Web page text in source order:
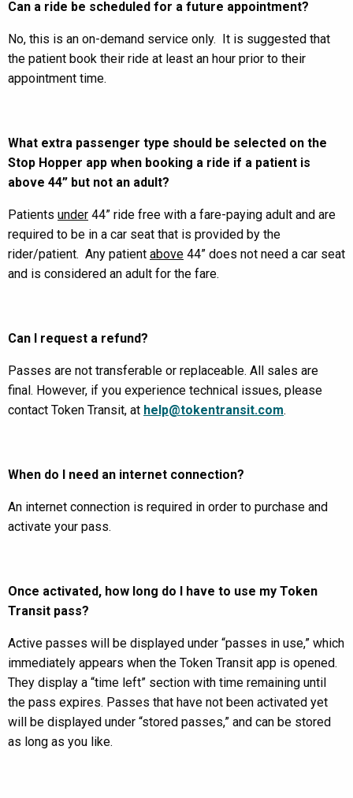
Can a ride be scheduled for a future appointment?
No, this is an on-demand service only. It is suggested that
the patient book their ride at least an hour prior to their
appointment time.
What extra passenger type should be selected on the
Stop Hopper app when booking a ride if a patient is
above 44” but not an adult?
Patients under 44” ride free with a fare-paying adult and are
required to be in a car seat that is provided by the
rider/patient. Any patient above 44” does not need a car seat
and is considered an adult for the fare.
Can I request a refund?
Passes are not transferable or replaceable. All sales are
final. However, if you experience technical issues, please
contact Token Transit, at help@tokentransit.com.
When do I need an internet connection?
An internet connection is required in order to purchase and
activate your pass.
Once activated, how long do I have to use my Token
Transit pass?
Active passes will be displayed under “passes in use,” which
immediately appears when the Token Transit app is opened.
They display a “time left” section with time remaining until
the pass expires. Passes that have not been activated yet
will be displayed under “stored passes,” and can be stored
as long as you like.